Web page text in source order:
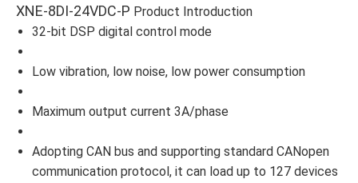
XNE-8DI-24VDC-P Product Introduction
32-bit DSP digital control mode
Low vibration, low noise, low power consumption
Maximum output current 3A/phase
Adopting CAN bus and supporting standard CANopen
communication protocol, it can load up to 127 devices